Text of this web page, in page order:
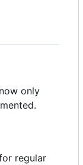
only
regular